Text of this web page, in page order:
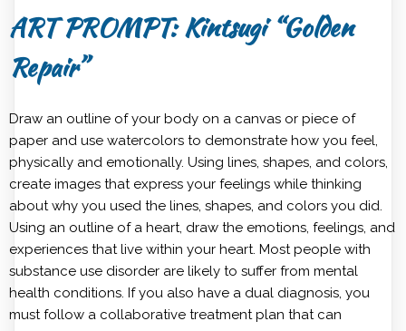
ART PROMPT: Kintsugi “Golden
Repair”
Draw an outline of your body on a canvas or piece of
paper and use watercolors to demonstrate how you feel,
physically and emotionally. Using lines, shapes, and colors,
create images that express your feelings while thinking
about why you used the lines, shapes, and colors you did.
Using an outline of a heart, draw the emotions, feelings, and
experiences that live within your heart. Most people with
substance use disorder are likely to suffer from mental
health conditions. If you also have a dual diagnosis, you
must follow a collaborative treatment plan that can